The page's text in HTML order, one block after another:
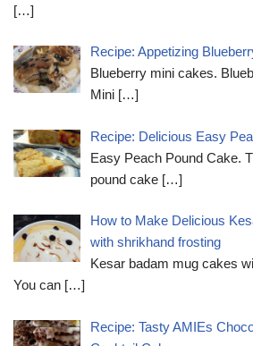
[…]
Recipe: Appetizing
Blueberry mini cakes.
Mini […]
Recipe: Delicious Easy
Easy Peach Pound Cake.
pound cake […]
How to Make Delicious
with shrikhand frosting
Kesar badam mug cakes
You can […]
Recipe: Tasty AMIEs